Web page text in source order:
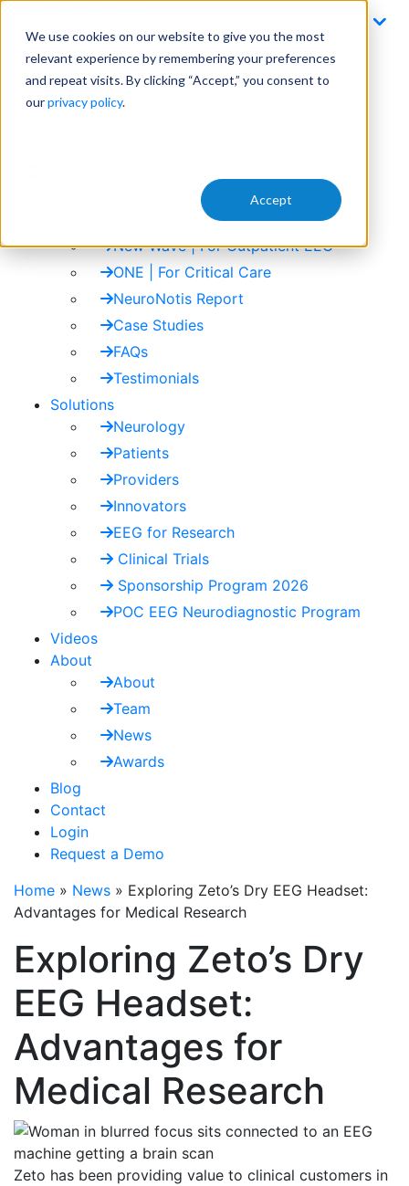
We use cookies on our website to give you the most
relevant experience by remembering your preferences
and repeat visits. By clicking “Accept,” you consent to
ourprivacy policy.
Accept
content
Email
info@zetoinc.com
Zeto ONE | For Critical Care
New Wave | For Outpatient EEG
ONE | For Critical Care
NeuroNotis Report
Case Studies
FAQs
Testimonials
Solutions
Neurology
Patients
Providers
Innovators
EEG for Research
Clinical Trials
Sponsorship Program 2026
POC EEG Neurodiagnostic Program
Videos
About
About
Team
News
Awards
Blog
Contact
Login
Request a Demo
Home » News » Exploring Zeto’s Dry EEG Headset:
Advantages for Medical Research
Exploring Zeto’s Dry
EEG Headset:
Advantages for
Medical Research
Zeto has been providing value to clinical customers in